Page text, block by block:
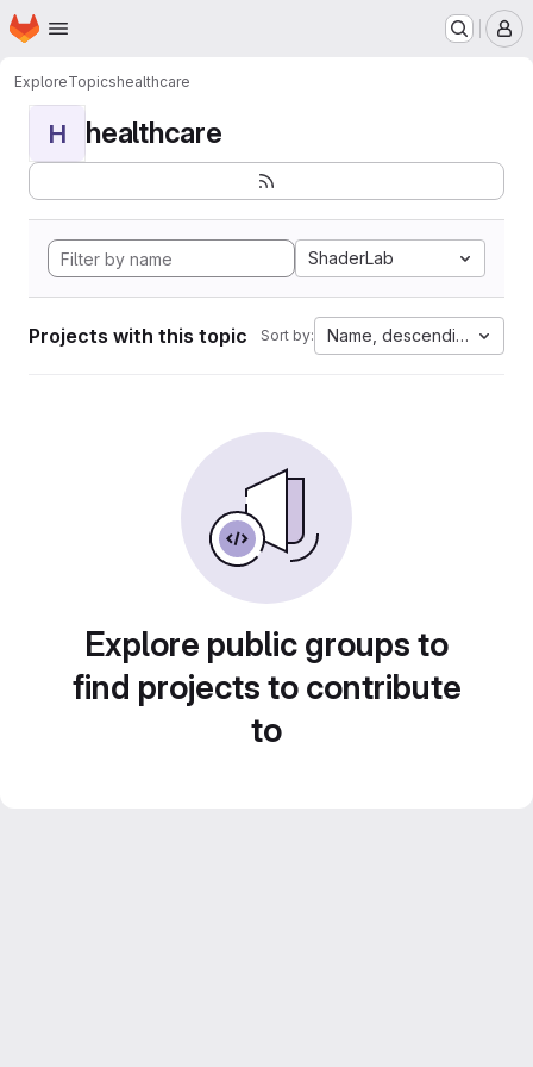
Skip to main content
Homepage
ExploreTopicshealthcare
H healthcare
ShaderLab
Projects with this topic Sort by: Name, descending
Explore public groups to
find projects to contribute
to